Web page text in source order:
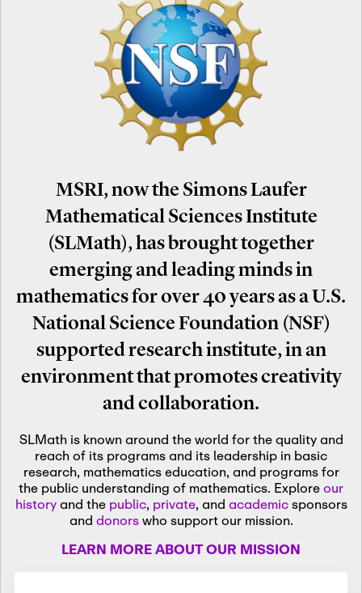
MSRI, now the Simons Laufer
Mathematical Sciences Institute
(SLMath), has brought together
emerging and leading minds in
mathematics for over 40 years as a U.S.
National Science Foundation (NSF)
supported research institute, in an
environment that promotes creativity
and collaboration.
SLMath is known around the world for the quality and
reach of its programs and its leadership in basic
research, mathematics education, and programs for
the public understanding of mathematics. Exploreour
historyand the public, private, and academicsponsors
and donorswho support our mission.
LEARN MORE ABOUT OUR MISSION